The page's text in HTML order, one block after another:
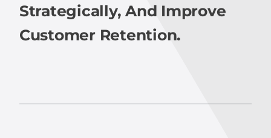
Strategically, And Improve
Customer Retention.